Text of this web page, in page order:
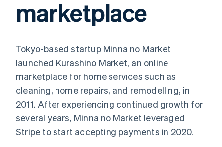
Payment
methods
Terminal
In-person
payments
Authorization
Boost
Acceptance
optimisations
Accelerated
checkout
Financial
automation
Revenue
Recognition
Accounting
Custom
Data Pipeline
Data sync
SaaS
By industry
AI companies
Creator economy
Gaming
Hospitality, travel and
leisure
Insurance
Media and
entertainment
Non-profits
billing
Issue stablecoin-
backed cards
Resources
App integrations
Code samples
Developers blog
API status
Product roadmap
Sessions annual
Newsroom
Stripe Press
Contact
Contact sales
Become a partner
marketplace
Tokyo-based startup Minna no Market
launched Kurashino Market, an online
marketplace for home services such as
cleaning, home repairs, and remodelling, in
2011. After experiencing continued growth for
several years, Minna no Market leveraged
Stripe to start accepting payments in 2020.